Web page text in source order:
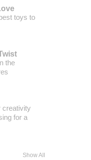
toys to
the
creativity
for a
Show All